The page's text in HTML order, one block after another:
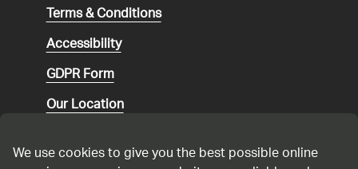
Terms & Conditions
Accessibility
GDPR Form
Our Location
We use cookies to give you the best possible online